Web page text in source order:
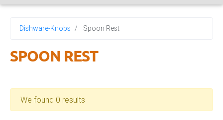
Dishware-Knobs Spoon Rest
SPOON REST
We found 0 results